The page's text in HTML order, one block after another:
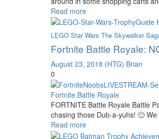
Read more
LEGO Star Wars The Skywalker
Fortnite Battle Royale:
August 23, 2018 (HTG) Brian
0
Fortnite Battle Royale
FORTNITE Battle Royale Battle
chasing those Dub-a-yuhs! 🙂
Read more